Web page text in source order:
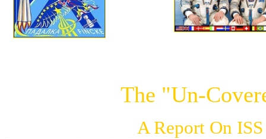
The "Un-
A Report On